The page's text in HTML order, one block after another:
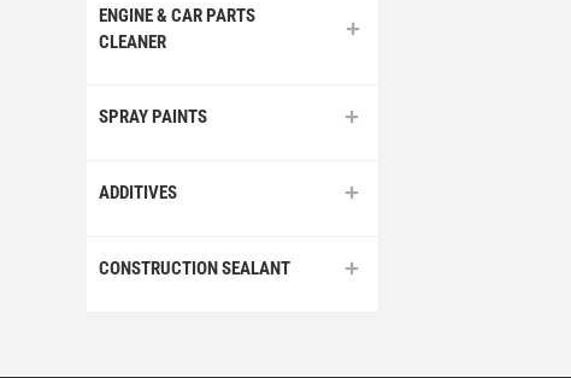
ENGINE & CAR PARTS
CLEANER
SPRAY PAINTS
ADDITIVES
CONSTRUCTION SEALANT